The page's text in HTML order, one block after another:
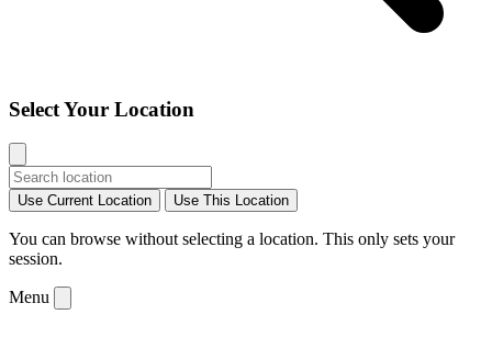
Select Your Location
Use Current Location Use This Location
You can browse without selecting a location. This only sets your
session.
Menu